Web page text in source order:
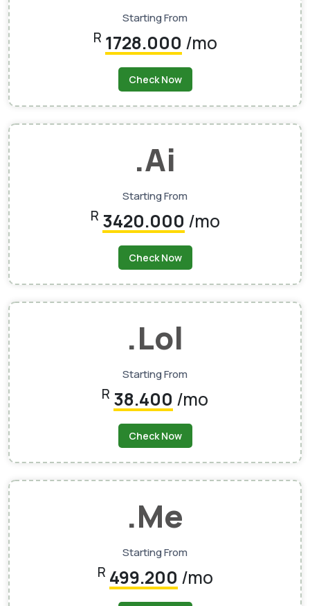
Starting From
R 1728.000 /mo
Check Now
.ai
Starting From
R 3420.000 /mo
Check Now
.lol
Starting From
R 38.400 /mo
Check Now
.me
Starting From
R 499.200 /mo